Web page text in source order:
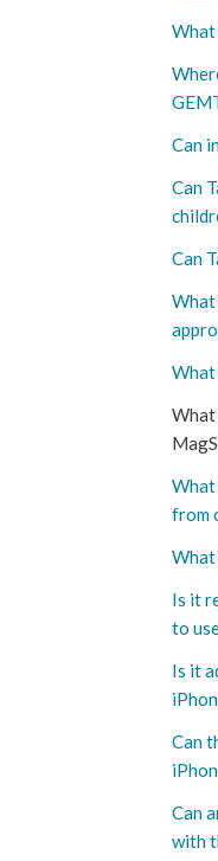
What
Can
Can
Can
What
What
What
from
What
Is it
to
Is it
Can
Can
with